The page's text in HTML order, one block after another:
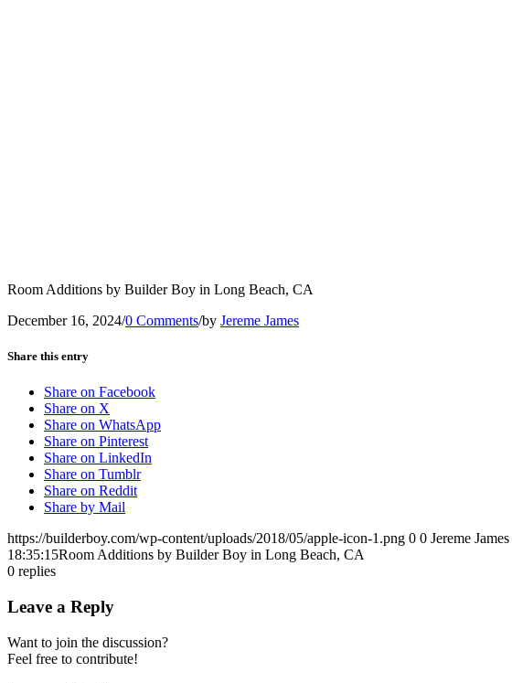
Room Additions by Builder Boy in Long Beach, CA
December 16, 2024/0 Comments/by Jereme James
Share this entry
Share on Facebook
Share on X
Share on WhatsApp
Share on Pinterest
Share on LinkedIn
Share on Tumblr
Share on Reddit
Share by Mail
https://builderboy.com/wp-content/uploads/2018/05/apple-icon-1.png 0 0 Jereme James
18:35:15Room Additions by Builder Boy in Long Beach, CA
0 replies
Leave a Reply
Want to join the discussion?
Feel free to contribute!